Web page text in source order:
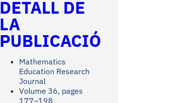
DETALL DE
LA
PUBLICACIÓ
Mathematics
Education Research
Journal
Volume 36, pages
177–198